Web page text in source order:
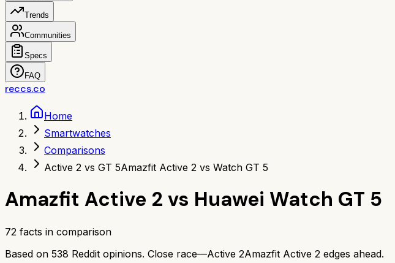
Trends
Communities
Specs
FAQ
reccs.co
Home
Smartwatches
Comparisons
Active 2 vs GT 5Amazfit Active 2 vs Watch GT 5
Amazfit Active 2 vs Huawei Watch GT 5
72 facts in comparison
Based on 538 Reddit opinions. Close race—Active 2Amazfit Active 2 edges ahead.